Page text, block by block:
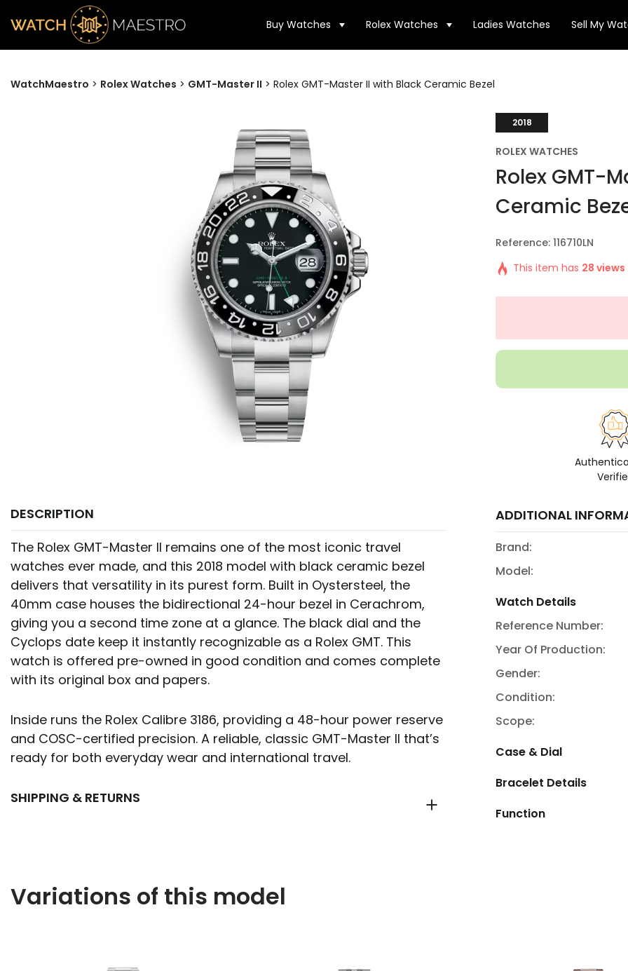
Buy Watches Rolex Watches Ladies Watches Sell My
WatchMaestro > Rolex Watches > GMT-Master II > Rolex GMT-Master II with Black Ceramic Bezel
DESCRIPTION
The Rolex GMT-Master II remains one of the most iconic travel
watches ever made, and this 2018 model with black ceramic bezel
delivers that versatility in its purest form. Built in Oystersteel, the
40mm case houses the bidirectional 24-hour bezel in Cerachrom,
giving you a second time zone at a glance. The black dial and the
Cyclops date keep it instantly recognizable as a Rolex GMT. This
watch is offered pre-owned in good condition and comes complete
with its original box and papers.
Inside runs the Rolex Calibre 3186, providing a 48-hour power reserve
and COSC-certified precision. A reliable, classic GMT-Master II that’s
ready for both everyday wear and international travel.
SHIPPING & RETURNS
2018
ROLEX WATCHES
Rolex GMT-
Ceramic
Reference: 116710LN
This item has 28 views
ADDITIONAL
Brand:
Model:
Watch Details
Reference Number:
Year Of Production:
Gender:
Condition:
Scope:
Case & Dial
Bracelet Details
Function
Variations of this model